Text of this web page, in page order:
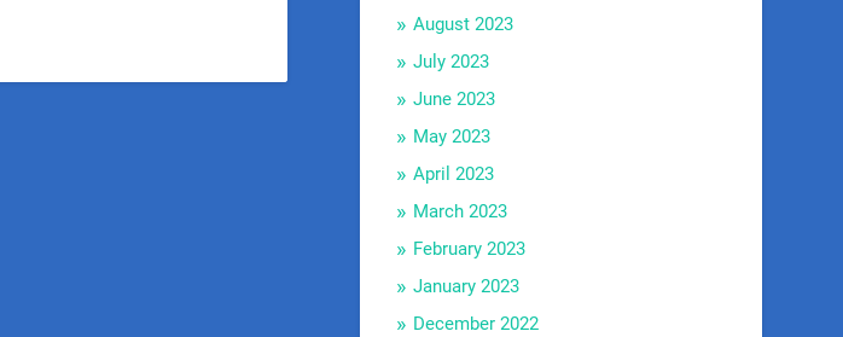
August 2023
July 2023
June 2023
May 2023
April 2023
March 2023
February 2023
January 2023
December 2022